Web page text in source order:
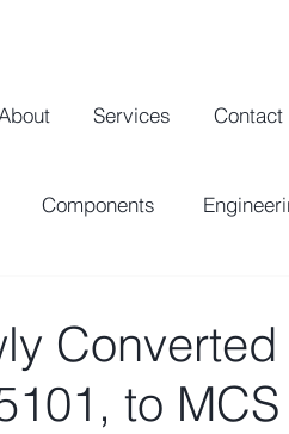
Services Contact
Components
to MCS